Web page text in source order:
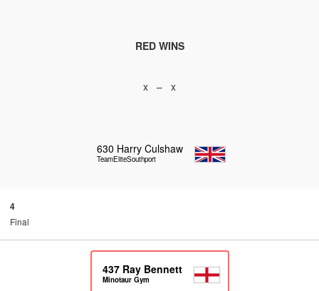
RED WINS
x – x
630 Harry Culshaw
TeamEliteSouthport
4
Final
437 Ray Bennett
Minotaur Gym